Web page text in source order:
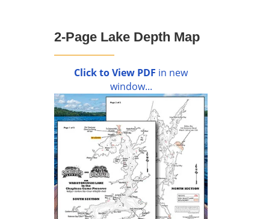
2-Page Lake Depth Map
Click to View PDF in new
window...